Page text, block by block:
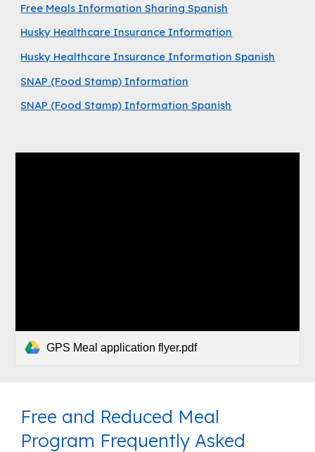
Free Meals Information Sharing Spanish
Husky Healthcare Insurance Information
Husky Healthcare Insurance Information Spanish
SNAP (Food Stamp) Information
SNAP (Food Stamp) Information Spanish
GPS Meal application flyer.pdf
Free and Reduced Meal
Program Frequently Asked